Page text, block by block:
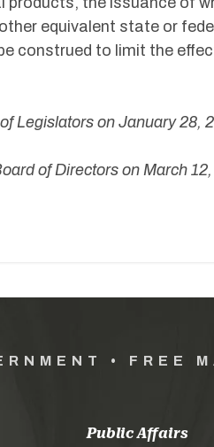
equivalent state or
construed to limit the
Legislators on January 28,
of Directors on March 12,
• FREE
Public Affairs